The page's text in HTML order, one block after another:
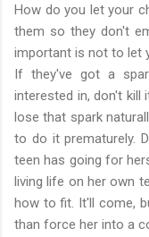
How do you let your
them so they don't
important is not to let
If they've got a
interested in, don't kill
lose that spark
to do it prematurely.
teen has going for
living life on her own
how to fit. It'll come,
than force her into a